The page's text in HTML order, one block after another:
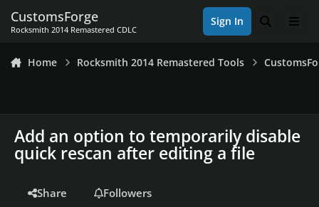
CustomsForge
Rocksmith 2014 Remastered CDLC
Sign In Search
Home Rocksmith 2014 Remastered Tools
Add an option to temporarily disable
quick rescan after editing a file
Share Followers